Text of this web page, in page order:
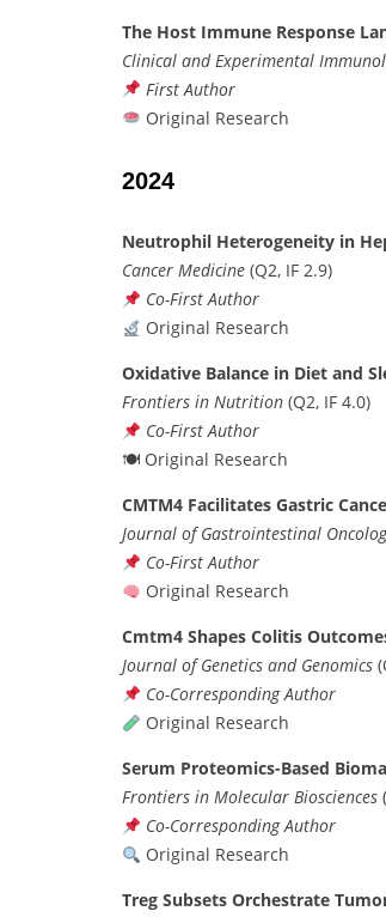
The Host Immune Response
Clinical and Experimental
First Author
Original Research
2024
Neutrophil Heterogeneity in
Cancer Medicine (Q2, IF 2.9)
Co-First Author
Original Research
Oxidative Balance in Diet and
Frontiers in Nutrition (Q2, IF 4.0)
Co-First Author
🍽 Original Research
CMTM4 Facilitates Gastric
Journal of Gastrointestinal
Co-First Author
Original Research
Cmtm4 Shapes Colitis
Journal of Genetics and Genomics
Co-Corresponding Author
Original Research
Serum Proteomics-Based
Frontiers in Molecular Biosciences
Co-Corresponding Author
Original Research
Treg Subsets Orchestrate